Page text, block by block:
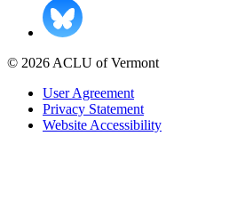
© 2026 ACLU of Vermont
User Agreement
Privacy Statement
Website Accessibility